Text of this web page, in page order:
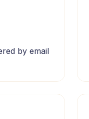
by email